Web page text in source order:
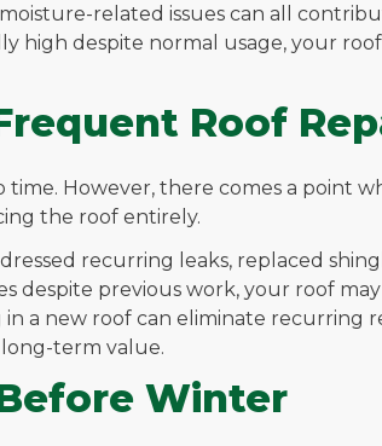
related issues can all
high despite normal usage, your
Roof
However, there comes a point
the roof entirely.
recurring leaks, replaced
despite previous work, your roof
a new roof can eliminate recurring
term value.
Winter